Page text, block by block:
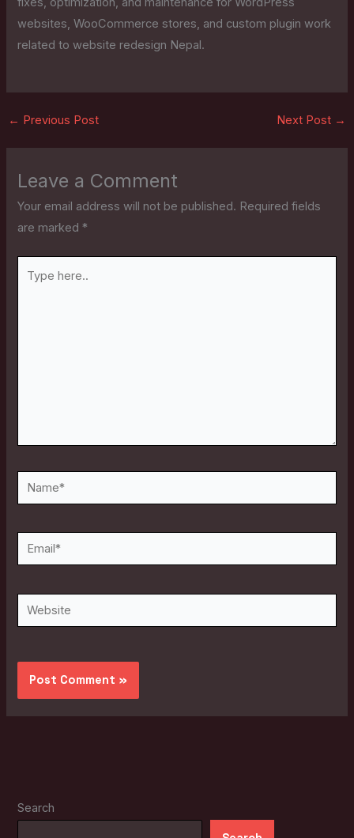
websites, WooCommerce stores, and custom plugin work
related to website redesign Nepal.
← Previous Post Next Post →
Leave a Comment
Your email address will not be published. Required fields
are marked*
here..
Name*
Email*
Website
Search